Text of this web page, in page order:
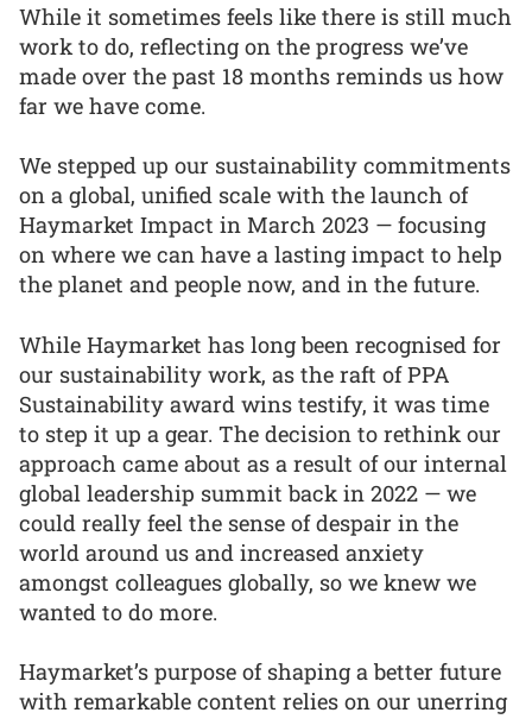
While it sometimes feels like there is still much
work to do, reflecting on the progress we’ve
made over the past 18 months reminds us how
far we have come.
We stepped up our sustainability commitments
on a global, unified scale with the launch of
Haymarket Impact in March 2023 — focusing
on where we can have a lasting impact to help
the planet and people now, and in the future.
While Haymarket has long been recognised for
our sustainability work, as the raft of PPA
Sustainability award wins testify, it was time
to step it up a gear. The decision to rethink our
approach came about as a result of our internal
global leadership summit back in 2022 — we
could really feel the sense of despair in the
world around us and increased anxiety
amongst colleagues globally, so we knew we
wanted to do more.
Haymarket’s purpose of shaping a better future
with remarkable content relies on our unerring